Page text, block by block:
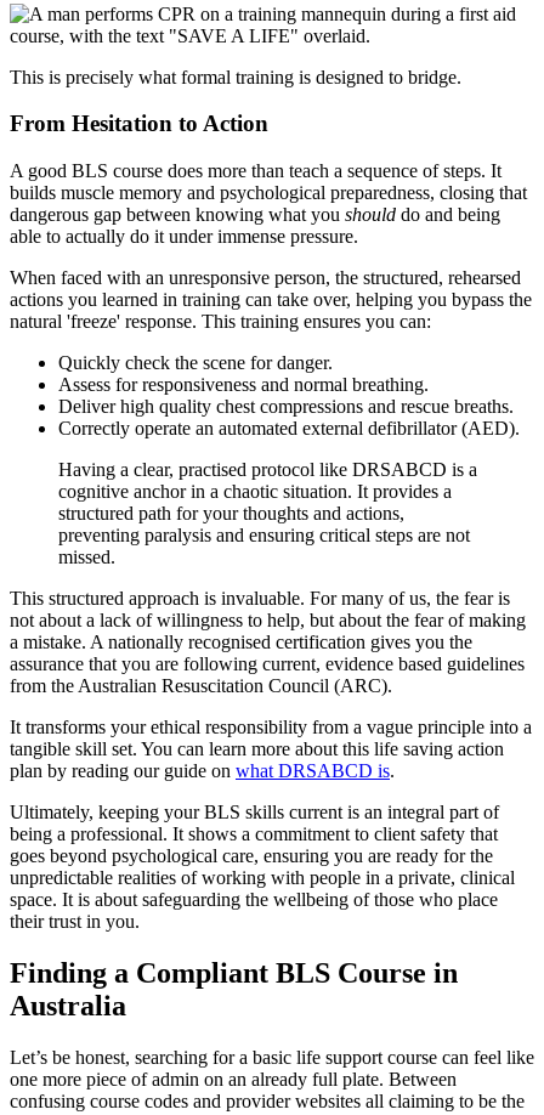
This is precisely what formal training is designed to bridge.
From Hesitation to Action
A good BLS course does more than teach a sequence of steps. It
builds muscle memory and psychological preparedness, closing that
dangerous gap between knowing what you should do and being
able to actually do it under immense pressure.
When faced with an unresponsive person, the structured, rehearsed
actions you learned in training can take over, helping you bypass the
natural 'freeze' response. This training ensures you can:
Quickly check the scene for danger.
Assess for responsiveness and normal breathing.
Deliver high quality chest compressions and rescue breaths.
Correctly operate an automated external defibrillator (AED).
Having a clear, practised protocol like DRSABCD is a
cognitive anchor in a chaotic situation. It provides a
structured path for your thoughts and actions,
preventing paralysis and ensuring critical steps are not
missed.
This structured approach is invaluable. For many of us, the fear is
not about a lack of willingness to help, but about the fear of making
a mistake. A nationally recognised certification gives you the
assurance that you are following current, evidence based guidelines
from the Australian Resuscitation Council (ARC).
It transforms your ethical responsibility from a vague principle into a
tangible skill set. You can learn more about this life saving action
plan by reading our guide on what DRSABCD is.
Ultimately, keeping your BLS skills current is an integral part of
being a professional. It shows a commitment to client safety that
goes beyond psychological care, ensuring you are ready for the
unpredictable realities of working with people in a private, clinical
space. It is about safeguarding the wellbeing of those who place
their trust in you.
Finding a Compliant BLS Course in
Australia
Let’s be honest, searching for a basic life support course can feel like
one more piece of admin on an already full plate. Between
confusing course codes and provider websites all claiming to be the